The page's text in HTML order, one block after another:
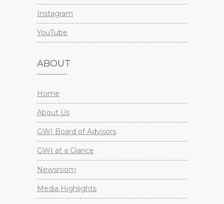
Instagram
YouTube
ABOUT
Home
About Us
GWI Board of Advisors
GWI at a Glance
Newsroom
Media Highlights